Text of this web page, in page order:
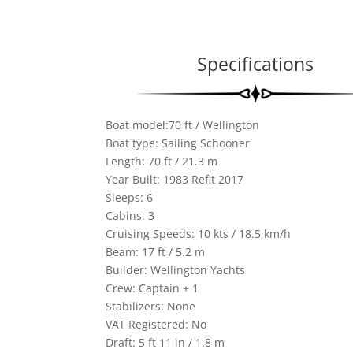
Specifications
Boat model:70 ft / Wellington
Boat type: Sailing Schooner
Length: 70 ft / 21.3 m
Year Built: 1983 Refit 2017
Sleeps: 6
Cabins: 3
Cruising Speeds: 10 kts / 18.5 km/h
Beam: 17 ft / 5.2 m
Builder: Wellington Yachts
Crew: Captain + 1
Stabilizers: None
VAT Registered: No
Draft: 5 ft 11 in / 1.8 m